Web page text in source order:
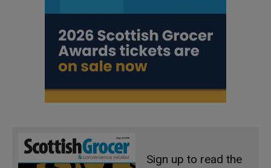
Sign up to read the